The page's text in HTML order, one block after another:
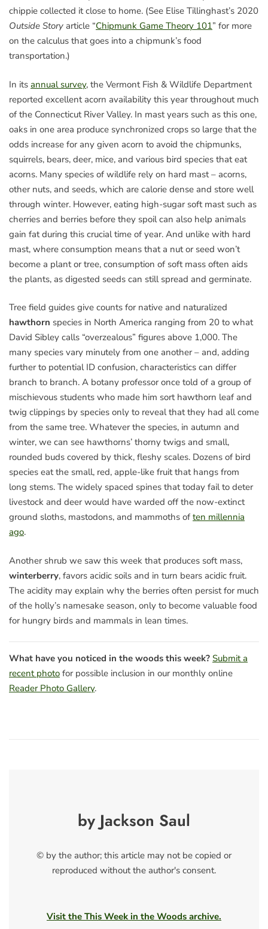
chippie collected it close to home. (See Elise Tillinghast’s 2020
Outside Story article “Chipmunk Game Theory 101” for more
on the calculus that goes into a chipmunk’s food
transportation.)
In its annual survey, the Vermont Fish & Wildlife Department
reported excellent acorn availability this year throughout much
of the Connecticut River Valley. In mast years such as this one,
oaks in one area produce synchronized crops so large that the
odds increase for any given acorn to avoid the chipmunks,
squirrels, bears, deer, mice, and various bird species that eat
acorns. Many species of wildlife rely on hard mast – acorns,
other nuts, and seeds, which are calorie dense and store well
through winter. However, eating high-sugar soft mast such as
cherries and berries before they spoil can also help animals
gain fat during this crucial time of year. And unlike with hard
mast, where consumption means that a nut or seed won’t
become a plant or tree, consumption of soft mass often aids
the plants, as digested seeds can still spread and germinate.
Tree field guides give counts for native and naturalized
hawthorn species in North America ranging from 20 to what
David Sibley calls “overzealous” figures above 1,000. The
many species vary minutely from one another – and, adding
further to potential ID confusion, characteristics can differ
branch to branch. A botany professor once told of a group of
mischievous students who made him sort hawthorn leaf and
twig clippings by species only to reveal that they had all come
from the same tree. Whatever the species, in autumn and
winter, we can see hawthorns’ thorny twigs and small,
rounded buds covered by thick, fleshy scales. Dozens of bird
species eat the small, red, apple-like fruit that hangs from
long stems. The widely spaced spines that today fail to deter
livestock and deer would have warded off the now-extinct
ground sloths, mastodons, and mammoths of ten millennia
ago.
Another shrub we saw this week that produces soft mass,
winterberry, favors acidic soils and in turn bears acidic fruit.
The acidity may explain why the berries often persist for much
of the holly’s namesake season, only to become valuable food
for hungry birds and mammals in lean times.
What have you noticed in the woods this week? Submit a
recent photo for possible inclusion in our monthly online
Reader Photo Gallery.
by Jackson Saul
© by the author; this article may not be copied or
reproduced without the author's consent.
Visit the This Week in the Woods archive.